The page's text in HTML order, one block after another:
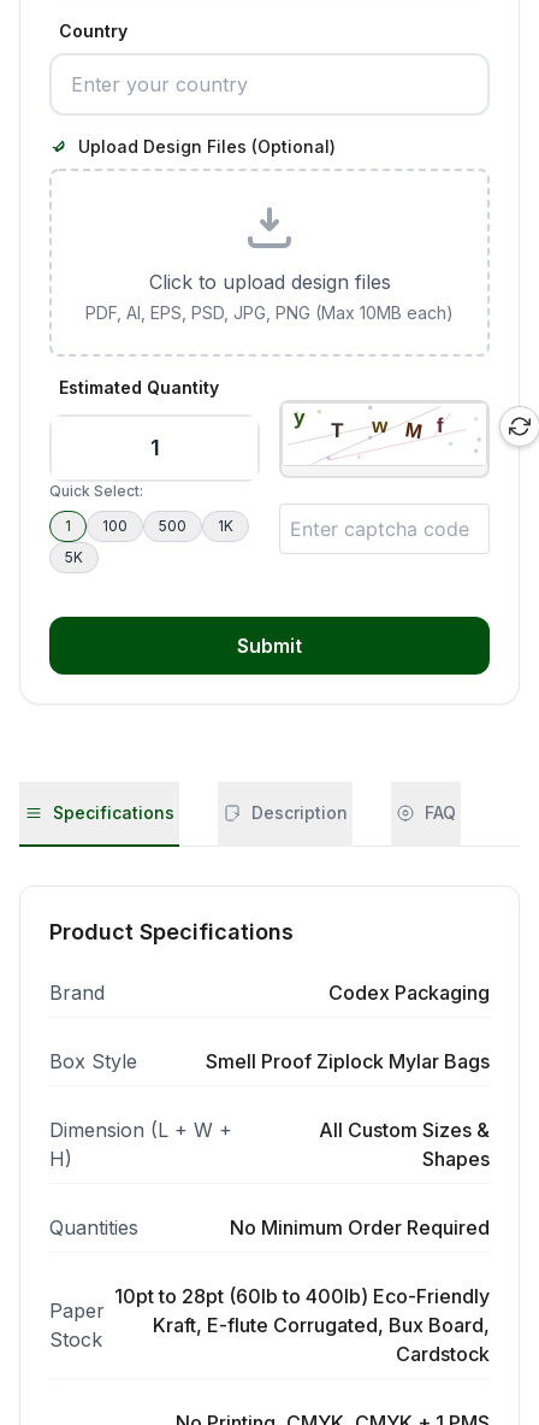
Country
Upload Design Files (Optional)
Click to upload design files
PDF, AI, EPS, PSD, JPG, PNG (Max 10MB each)
Estimated Quantity
Quick Select:
1
100 500
1K
5K
Submit
Specifications Description FAQ
Product Specifications
Brand Codex Packaging
Box Style Smell Proof Ziplock Mylar Bags
Dimension (L + W +
H)
All Custom Sizes &
Shapes
Quantities No Minimum Order Required
Paper
Stock
10pt to 28pt (60lb to 400lb) Eco-Friendly
Kraft, E-flute Corrugated, Bux Board,
Cardstock